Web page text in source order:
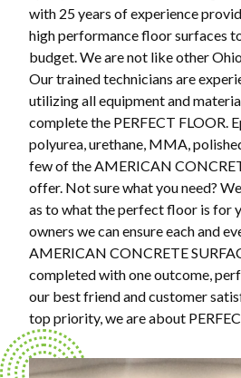
with 25 years of experience
high performance floor surfaces
budget. We are not like other
Our trained technicians are
utilizing all equipment and
complete the PERFECT FLOOR.
polyurea, urethane, MMA,
few of the AMERICAN
offer. Not sure what you need?
as to what the perfect floor is for
owners we can ensure each and
AMERICAN CONCRETE
completed with one outcome,
our best friend and customer
top priority, we are about